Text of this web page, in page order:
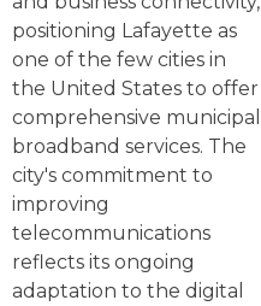
positioning Lafayette as
one of the few cities in
the United States to offer
comprehensive municipal
broadband services. The
city's commitment to
improving
telecommunications
reflects its ongoing
adaptation to the digital